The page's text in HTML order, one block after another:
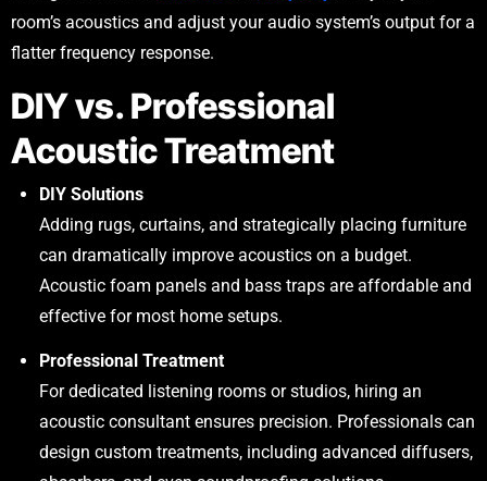
room’s acoustics and adjust your audio system’s output for a
flatter frequency response.
DIY vs. Professional
Acoustic Treatment
DIY Solutions
Adding rugs, curtains, and strategically placing furniture
can dramatically improve acoustics on a budget.
Acoustic foam panels and bass traps are affordable and
effective for most home setups.
Professional Treatment
For dedicated listening rooms or studios, hiring an
acoustic consultant ensures precision. Professionals can
design custom treatments, including advanced diffusers,